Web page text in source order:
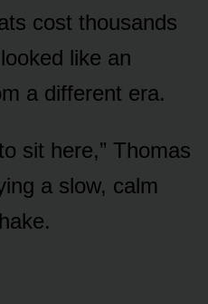
cost thousands
like an
a different era.
sit here,” Thomas
a slow, calm